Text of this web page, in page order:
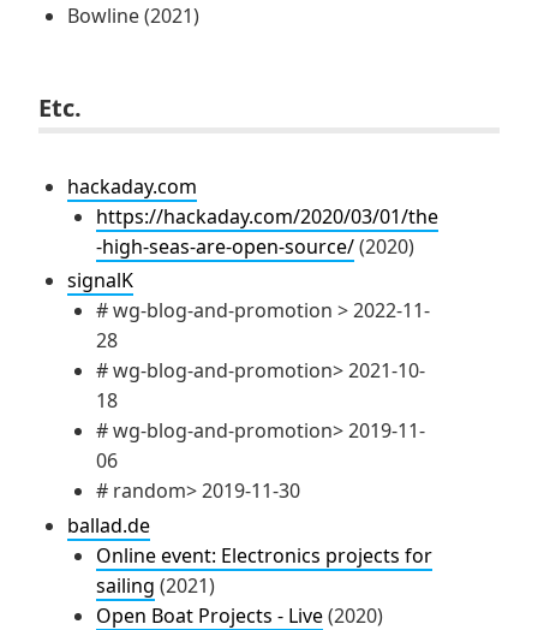
Bowline (2021)
Etc.
hackaday.com
https://hackaday.com/2020/03/01/the
-high-seas-are-open-source/(2020)
signalK
# wg-blog-and-promotion > 2022-11-
28
# wg-blog-and-promotion> 2021-10-
18
# wg-blog-and-promotion> 2019-11-
06
# random> 2019-11-30
ballad.de
Online event: Electronics projects for
sailing (2021)
Open Boat Projects - Live(2020)